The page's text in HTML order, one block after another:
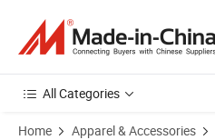
All Categories
Home Apparel & Accessories